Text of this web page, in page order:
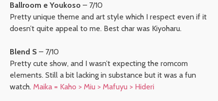
Ballroom e Youkoso – 7/10
Pretty unique theme and art style which I respect even if it
doesn’t quite appeal to me. Best char was Kiyoharu.
Blend S – 7/10
Pretty cute show, and I wasn’t expecting the romcom
elements. Still a bit lacking in substance but it was a fun
watch. Maika = Kaho > Miu > Mafuyu > Hideri